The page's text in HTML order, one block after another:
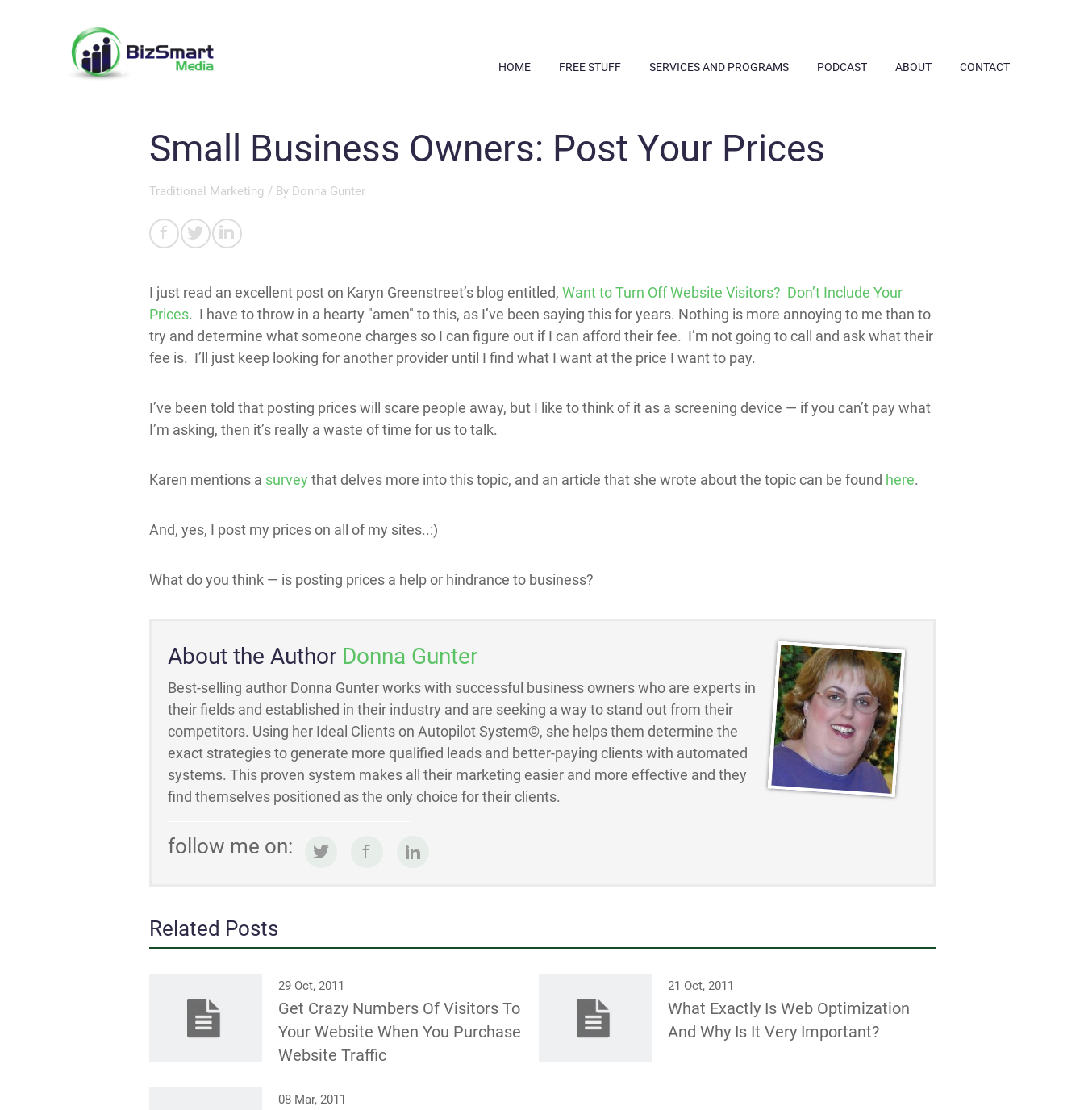
HOME FREE STUFF SERVICES AND PROGRAMS PODCAST ABOUT CONTACT
Small Business Owners: Post Your Prices
Traditional Marketing / By Donna Gunter
I just read an excellent post on Karyn Greenstreet’s blog entitled, Want to Turn Off Website Visitors? Don’t Include Your
Prices. I have to throw in a hearty "amen" to this, as I’ve been saying this for years. Nothing is more annoying to me than to
try and determine what someone charges so I can figure out if I can afford their fee. I’m not going to call and ask what their
fee is. I’ll just keep looking for another provider until I find what I want at the price I want to pay.
I’ve been told that posting prices will scare people away, but I like to think of it as a screening device — if you can’t pay what
I’m asking, then it’s really a waste of time for us to talk.
Karen mentions a survey that delves more into this topic, and an article that she wrote about the topic can be found here.
And, yes, I post my prices on all of my sites..:)
What do you think — is posting prices a help or hindrance to business?
About the Author Donna Gunter
Best-selling author Donna Gunter works with successful business owners who are experts in
their fields and established in their industry and are seeking a way to stand out from their
competitors. Using her Ideal Clients on Autopilot System©, she helps them determine the
exact strategies to generate more qualified leads and better-paying clients with automated
systems. This proven system makes all their marketing easier and more effective and they
find themselves positioned as the only choice for their clients.
follow me on:
Related Posts
29 Oct, 2011
Get Crazy Numbers Of Visitors To
Your Website When You Purchase
Website Traffic
21 Oct, 2011
What Exactly Is Web Optimization
And Why Is It Very Important?
08 Mar, 2011